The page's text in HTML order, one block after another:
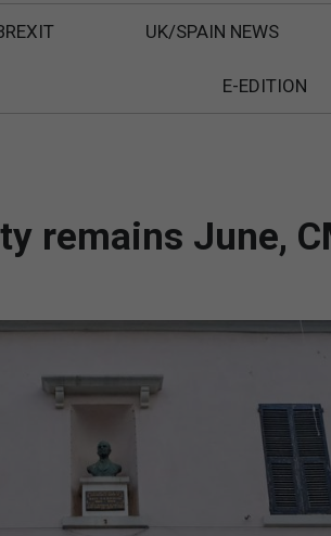
UK/SPAIN NEWS
E-EDITION
remains June,